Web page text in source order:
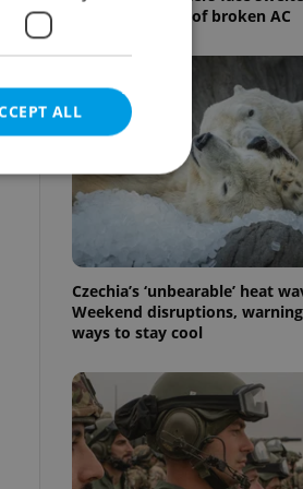
as drivers warn of broken AC
Czechia’s ‘unbearable’ heat
Weekend disruptions,
ways to stay cool
ALL
cannot be
estate
agency profile
to provide full
to end
not repeatedly
of user votes
the correct